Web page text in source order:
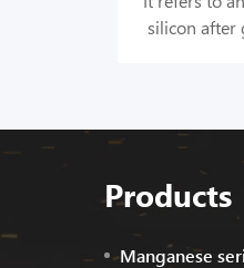
silicon after
Products
Manganese